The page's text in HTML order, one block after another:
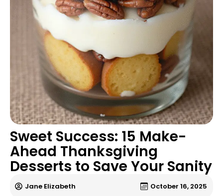
Sweet Success: 15 Make-
Ahead Thanksgiving
Desserts to Save Your Sanity
Jane Elizabeth October 16, 2025